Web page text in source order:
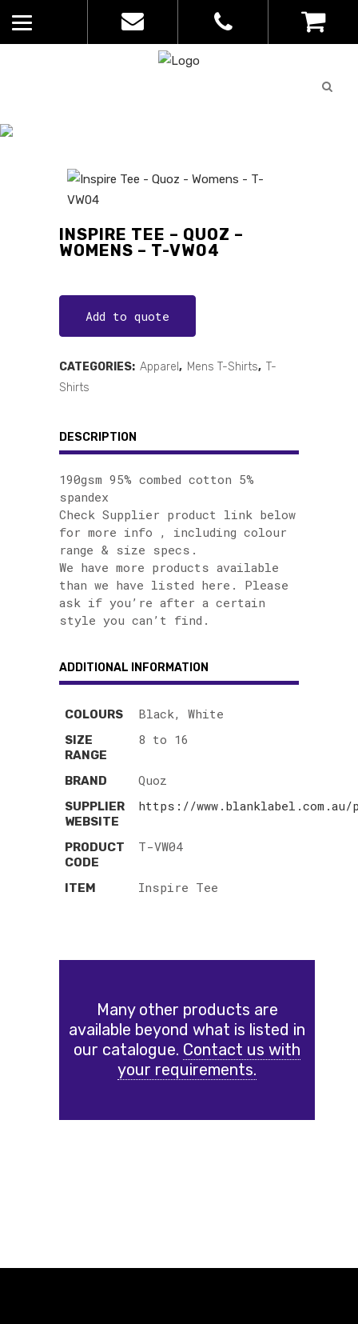
Quote
INSPIRE TEE – QUOZ –
WOMENS – T-VW04
Add to quote
CATEGORIES: Apparel , Mens T-Shirts, T-
Shirts
DESCRIPTION
190gsm 95% combed cotton 5%
spandex
Check Supplier product link below
for more info , including colour
range & size specs.
We have more products available
than we have listed here. Please
ask if you’re after a certain
style you can’t find.
ADDITIONAL INFORMATION
COLOURS Black, White
SIZE
RANGE
8 to 16
BRAND Quoz
SUPPLIER
WEBSITE
https://www.blanklabel.com.au/
PRODUCT
CODE
T-VW04
ITEM Inspire Tee
Many other products are
available beyond what is listed in
our catalogue. Contact us with
your requirements.